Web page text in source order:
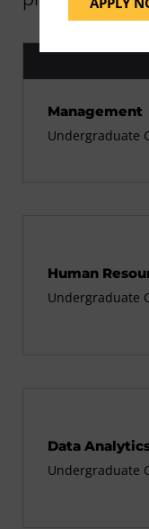
Management
Undergraduate
Human
Undergraduate
Data
Undergraduate